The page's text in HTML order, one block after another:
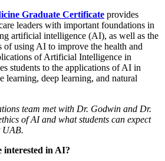
Graduate Certificate provides
leaders with important foundations in
artificial intelligence (AI), as well as the
of using AI to improve the health and
of Artificial Intelligence in
students to the applications of AI in
learning, deep learning, and natural
team met with Dr. Godwin and Dr.
of AI and what students can expect
UAB.
interested in AI?